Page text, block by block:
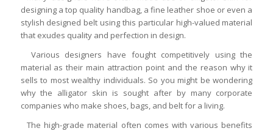
designing a top quality handbag, a fine leather shoe or even a
stylish designed belt using this particular high-valued material
that exudes quality and perfection in design.
Various designers have fought competitively using the
material as their main attraction point and the reason why it
sells to most wealthy individuals. So you might be wondering
why the alligator skin is sought after by many corporate
companies who make shoes, bags, and belt for a living.
The high-grade material often comes with various benefits